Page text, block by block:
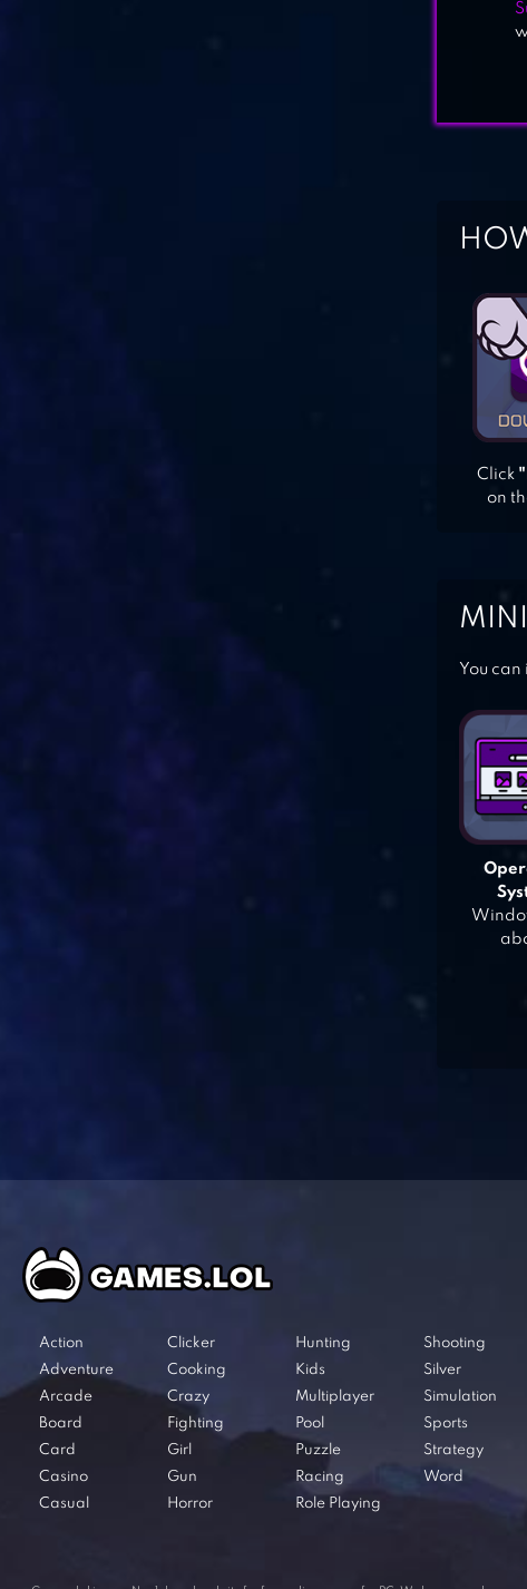
Click
on
You
Action
Adventure
Arcade
Board
Card
Casino
Casual
Clicker
Cooking
Crazy
Fighting
Girl
Gun
Horror
Hunting
Kids
Multiplayer
Pool
Puzzle
Racing
Role Playing
Shooting
Silver
Simulation
Sports
Strategy
Word